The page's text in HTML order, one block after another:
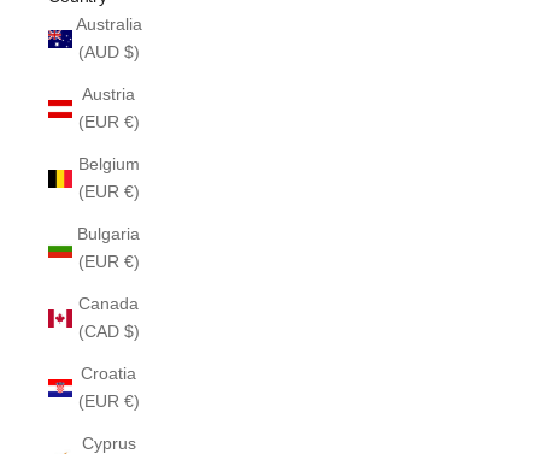
Australia
(AUD $)
Austria
(EUR €)
Belgium
(EUR €)
Bulgaria
(EUR €)
Canada
(CAD $)
Croatia
(EUR €)
Cyprus